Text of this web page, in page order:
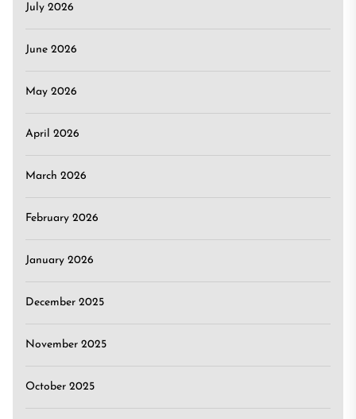
July 2026
June 2026
May 2026
April 2026
March 2026
February 2026
January 2026
December 2025
November 2025
October 2025